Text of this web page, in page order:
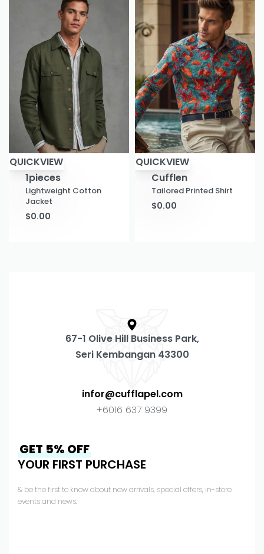
QUICKVIEW
1pieces
Lightweight Cotton
Jacket
$0.00
QUICKVIEW
Cufflen
Tailored Printed Shirt
$0.00
67-1 Olive Hill Business Park,
Seri Kembangan 43300
infor@cufflapel.com
+6016 637 9399
GET 5% OFF
YOUR FIRST PURCHASE
& be the first to know about new arrivals, special offers, in-store
events and news.